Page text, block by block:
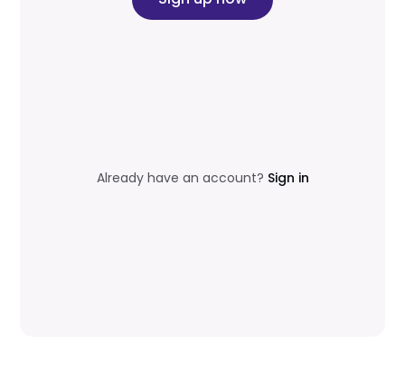
Already have an account? Sign in